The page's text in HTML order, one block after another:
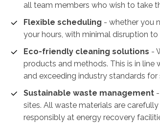
all team members who wish to take
Flexible scheduling - whether you
your hours, with minimal disruption to
Eco-friendly cleaning solutions -
products and methods. This is in line
and exceeding industry standards for
Sustainable waste management -
sites. All waste materials are
responsibly at energy recovery